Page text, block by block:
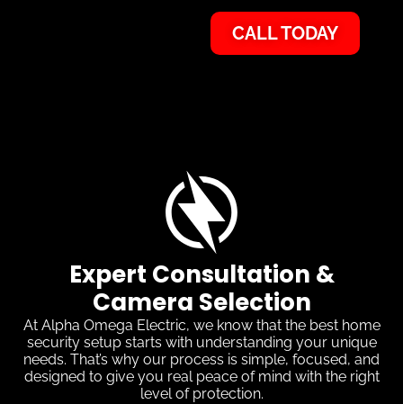
CALL TODAY
Expert Consultation &
Camera Selection
At Alpha Omega Electric, we know that the best home
security setup starts with understanding your unique
needs. That’s why our process is simple, focused, and
designed to give you real peace of mind with the right
level of protection.